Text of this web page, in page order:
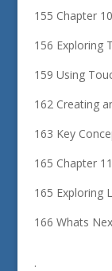
155 Chapter
156 Exploring
159 Using
162 Creating
163 Key
165 Chapter
165 Exploring
166 Whats
.